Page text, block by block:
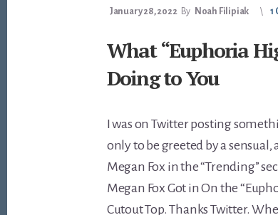
January 28, 2022 By Noah Filipiak 1
What “Euphoria
Doing to You
I was on Twitter posting
only to be greeted by a
Megan Fox in the “Trending”
Megan Fox Got in On the
Cutout Top. Thanks Twitter.